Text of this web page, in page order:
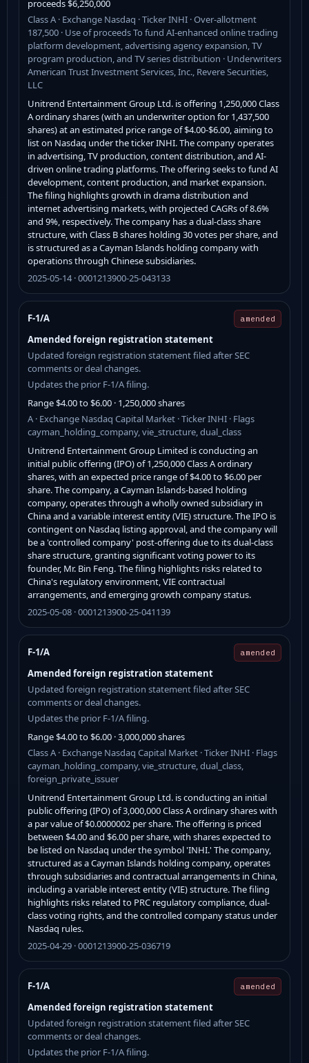
proceeds $6,250,000
Class A · Exchange Nasdaq · Ticker INHI · Over-allotment
187,500 · Use of proceeds To fund AI-enhanced online trading
platform development, advertising agency expansion, TV
program production, and TV series distribution · Underwriters
American Trust Investment Services, Inc., Revere Securities,
LLC
Unitrend Entertainment Group Ltd. is offering 1,250,000 Class
A ordinary shares (with an underwriter option for 1,437,500
shares) at an estimated price range of $4.00-$6.00, aiming to
list on Nasdaq under the ticker INHI. The company operates
in advertising, TV production, content distribution, and AI-
driven online trading platforms. The offering seeks to fund AI
development, content production, and market expansion.
The filing highlights growth in drama distribution and
internet advertising markets, with projected CAGRs of 8.6%
and 9%, respectively. The company has a dual-class share
structure, with Class B shares holding 30 votes per share, and
is structured as a Cayman Islands holding company with
operations through Chinese subsidiaries.
2025-05-14 · 0001213900-25-043133
F-1/A amended
Amended foreign registration statement
Updated foreign registration statement filed after SEC
comments or deal changes.
Updates the prior F-1/A filing.
Range $4.00 to $6.00 · 1,250,000 shares
A · Exchange Nasdaq Capital Market · Ticker INHI · Flags
cayman_holding_company, vie_structure, dual_class
Unitrend Entertainment Group Limited is conducting an
initial public offering (IPO) of 1,250,000 Class A ordinary
shares, with an expected price range of $4.00 to $6.00 per
share. The company, a Cayman Islands-based holding
company, operates through a wholly owned subsidiary in
China and a variable interest entity (VIE) structure. The IPO is
contingent on Nasdaq listing approval, and the company will
be a 'controlled company' post-offering due to its dual-class
share structure, granting significant voting power to its
founder, Mr. Bin Feng. The filing highlights risks related to
China's regulatory environment, VIE contractual
arrangements, and emerging growth company status.
2025-05-08 · 0001213900-25-041139
F-1/A amended
Amended foreign registration statement
Updated foreign registration statement filed after SEC
comments or deal changes.
Updates the prior F-1/A filing.
Range $4.00 to $6.00 · 3,000,000 shares
Class A · Exchange Nasdaq Capital Market · Ticker INHI · Flags
cayman_holding_company, vie_structure, dual_class,
foreign_private_issuer
Unitrend Entertainment Group Ltd. is conducting an initial
public offering (IPO) of 3,000,000 Class A ordinary shares with
a par value of $0.0000002 per share. The offering is priced
between $4.00 and $6.00 per share, with shares expected to
be listed on Nasdaq under the symbol 'INHI.' The company,
structured as a Cayman Islands holding company, operates
through subsidiaries and contractual arrangements in China,
including a variable interest entity (VIE) structure. The filing
highlights risks related to PRC regulatory compliance, dual-
class voting rights, and the controlled company status under
Nasdaq rules.
2025-04-29 · 0001213900-25-036719
F-1/A amended
Amended foreign registration statement
Updated foreign registration statement filed after SEC
comments or deal changes.
Updates the prior F-1/A filing.